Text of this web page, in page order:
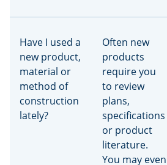
Have I used a
new product,
material or
method of
construction
lately?
Often new
products
require you
to review
plans,
specifications
or product
literature.
You may even